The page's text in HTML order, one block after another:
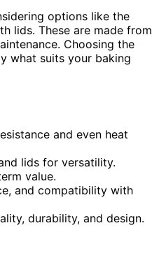
options like the
lids. These are made from
Choosing the
what suits your baking
and even heat
lids for versatility.
value.
and compatibility with
durability, and design.